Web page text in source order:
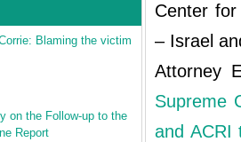
Blaming the victim
on the Follow‐up to the
Report
Center
– Israel
Attorney
Supreme
and ACRI